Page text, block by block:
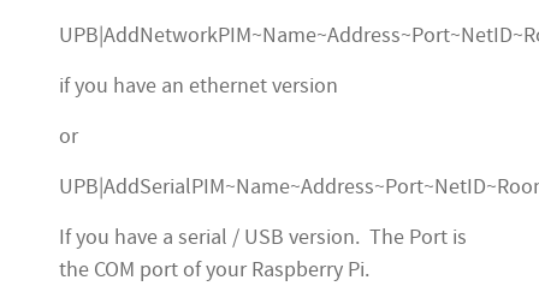
if you have an ethernet version
or
If you have a serial / USB version. The Port is
the COM port of your Raspberry Pi.